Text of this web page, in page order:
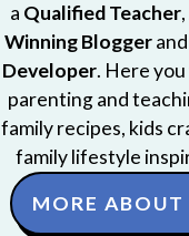
a Qualified Teacher,
Winning Bloggerand
Developer. Here
parenting and
family recipes, kids
family lifestyle
MORE ABOUT